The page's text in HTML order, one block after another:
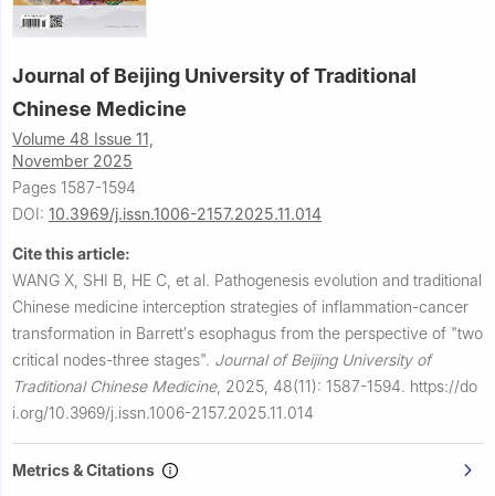
Journal of Beijing University of Traditional
Chinese Medicine
Volume 48 Issue 11,
November 2025
Pages 1587-1594
DOI: 10.3969/j.issn.1006-2157.2025.11.014
Cite this article:
WANG X, SHI B, HE C, et al. Pathogenesis evolution and traditional
Chinese medicine interception strategies of inflammation-cancer
transformation in Barrett′s esophagus from the perspective of "two
critical nodes-three stages". Journal of Beijing University of
Traditional Chinese Medicine, 2025, 48(11): 1587-1594. https://do
i.org/10.3969/j.issn.1006-2157.2025.11.014
Metrics & Citations